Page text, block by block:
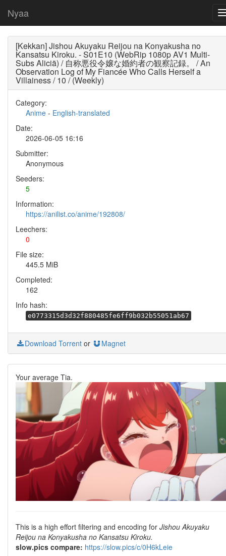
Nyaa
[Kekkan] Jishou Akuyaku Reijou na Konyakusha no
Kansatsu Kiroku. - S01E10 (WebRip 1080p AV1 Multi-
Subs Aliciä) / 自称悪役令嬢な婚約者の観察記録。 / An
Observation Log of My Fiancée Who Calls Herself a
Villainess / 10 / (Weekly)
Category:
Anime - English-translated
Date:
2026-06-05 16:16
Submitter:
Anonymous
Seeders:
5
Information:
https://anilist.co/anime/192808/
Leechers:
0
File size:
445.5 MiB
Completed:
162
Info hash:
e0773315d3d32f880485fe6ff9b032b55051ab67
Download Torrent or Magnet
Your average Tia.
This is a high effort filtering and encoding for Jishou Akuyaku
Reijou na Konyakusha no Kansatsu Kiroku.
slow.pics compare: https://slow.pics/c/0H6kLeie